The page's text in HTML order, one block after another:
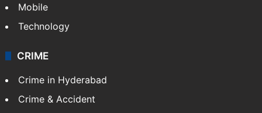
Mobile
Technology
CRIME
Crime in Hyderabad
Crime & Accident